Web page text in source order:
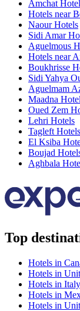
Amchat
Hotels near
Naour Hotels
Sidi Amar
Aguelmous
Hotels near
Boukhrisse
Sidi Yahya
Aguelmam
Maadna
Oued Zem
Lehri Hotels
Tagleft Hotels
El Ksiba
Boujad
Aghbala
Top
Hotels in
Hotels in
Hotels in Italy
Hotels in
Hotels in